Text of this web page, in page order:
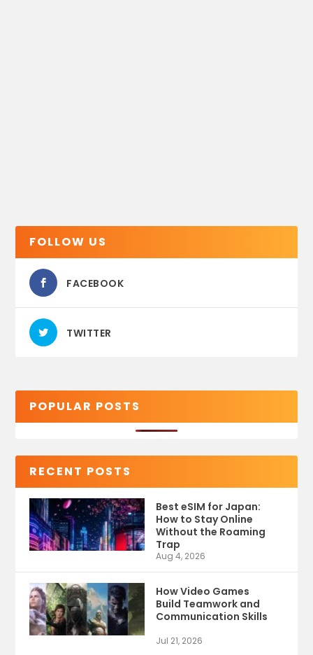
FOLLOW US
FACEBOOK
TWITTER
POPULAR POSTS
RECENT POSTS
Best eSIM for Japan:
How to Stay Online
Without the Roaming
Trap
Aug 4, 2026
How Video Games
Build Teamwork and
Communication Skills
Jul 21, 2026